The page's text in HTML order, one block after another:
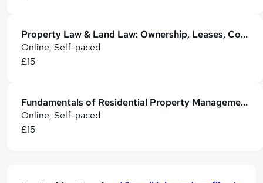
Property Law & Land Law: Ownership, Leases, Conveyancing & Registration
Online, Self-paced
£15
Fundamentals of Residential Property Management
Online, Self-paced
£15